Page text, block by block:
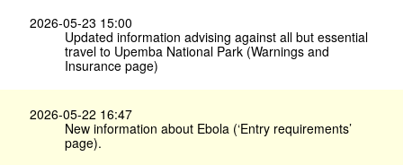
2026-05-23 15:00
Updated information advising against all but essential
travel to Upemba National Park (Warnings and
Insurance page)
2026-05-22 16:47
New information about Ebola (‘Entry requirements’
page).